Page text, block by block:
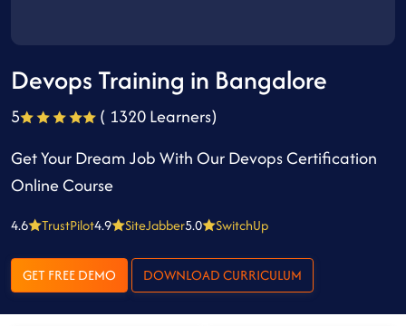
Devops Training in Bangalore
5
( 1320 Learners)
Get Your Dream Job With Our Devops Certification
Online Course
4.6 TrustPilot4.9 SiteJabber5.0 SwitchUp
GET FREE DEMO DOWNLOAD CURRICULUM